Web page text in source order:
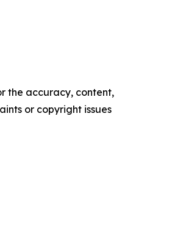
the accuracy, content,
or copyright issues